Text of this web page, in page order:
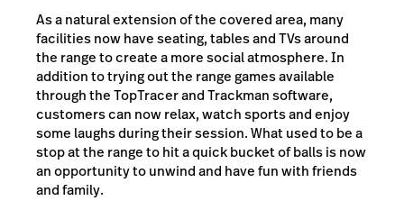
As a natural extension of the covered area, many
facilities now have seating, tables and TVs around
the range to create a more social atmosphere. In
addition to trying out the range games available
through the TopTracer and Trackman software,
customers can now relax, watch sports and enjoy
some laughs during their session. What used to be a
stop at the range to hit a quick bucket of balls is now
an opportunity to unwind and have fun with friends
and family.